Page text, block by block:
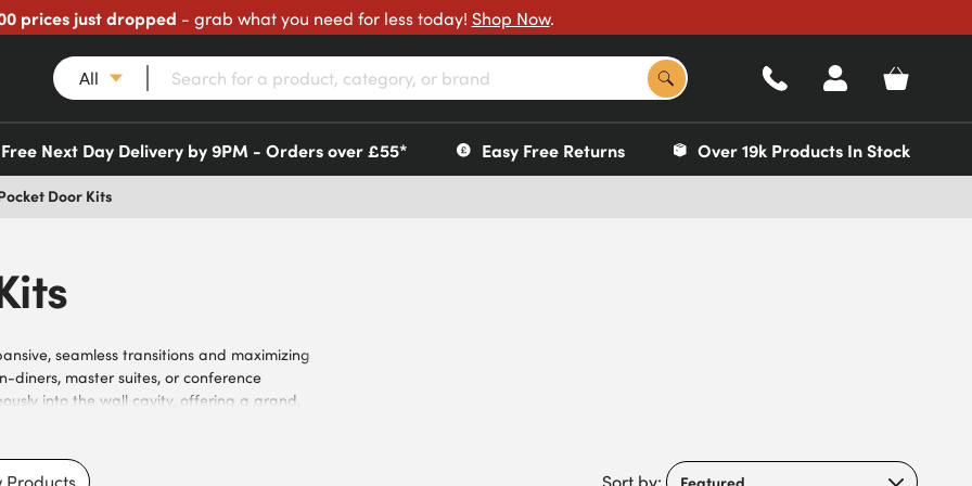
prices just dropped - grab what you need for less today! Shop Now.
All
Free Next Day Delivery by 9PM - Orders over £55* Easy Free Returns Over 19k Products In Stock
Door Kits
seamless transitions and maximizing
diners, master suites, or conference
into the wall cavity, offering a grand,
and reliable performance.